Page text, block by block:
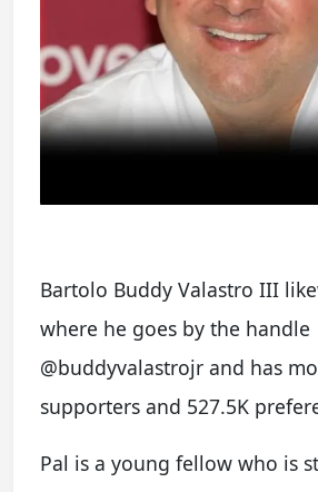
Bartolo Buddy Valastro III
where he goes by the handle
@buddyvalastrojr and has
supporters and 527.5K
Pal is a young fellow who is